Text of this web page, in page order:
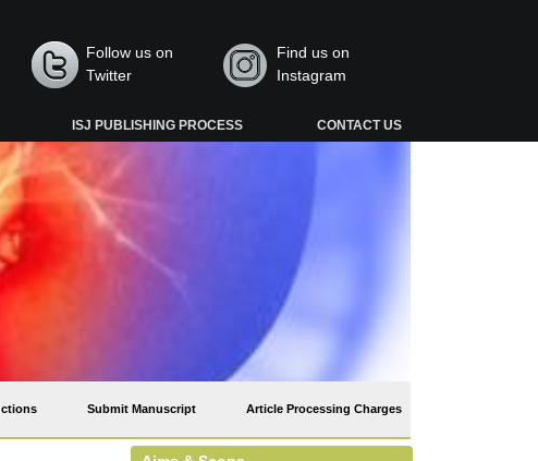
Follow us on
Twitter
Find us on
Instagram
ISJ PUBLISHING PROCESS CONTACT US
Submit Manuscript Article Processing Charges